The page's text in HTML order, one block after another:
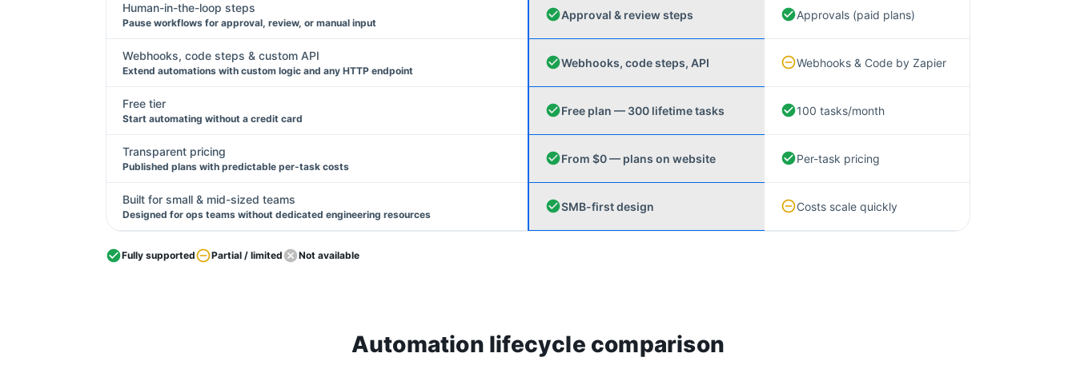
Human-in-the-loop steps
Pause workflows for approval, review, or manual input
Approval & review steps Approvals (paid plans)
Webhooks, code steps & custom API
Extend automations with custom logic and any HTTP endpoint
Webhooks, code steps, API Webhooks & Code by Zapier
Free tier
Start automating without a credit card
Free plan — 300 lifetime tasks 100 tasks/month
Transparent pricing
Published plans with predictable per-task costs
From $0 — plans on website Per-task pricing
Built for small & mid-sized teams
Designed for ops teams without dedicated engineering resources
SMB-first design Costs scale quickly
Fully supported Partial / limited Not available
Automation lifecycle comparison